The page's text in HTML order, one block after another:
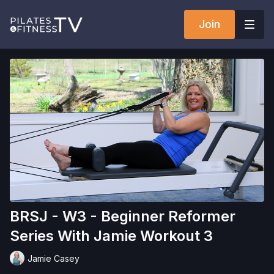
Join
BRSJ - W3 - Beginner Reformer
Series With Jamie Workout 3
Jamie Casey